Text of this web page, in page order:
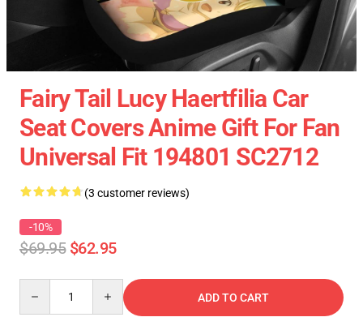
Fairy Tail Lucy Haertfilia Car
Seat Covers Anime Gift For Fan
Universal Fit 194801 SC2712
(3 customer reviews)
-10%
$69.95 $62.95
ADD TO CART